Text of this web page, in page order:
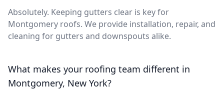
Absolutely. Keeping gutters clear is key for
Montgomery roofs. We provide installation, repair, and
cleaning for gutters and downspouts alike.
What makes your roofing team different in
Montgomery, New York?